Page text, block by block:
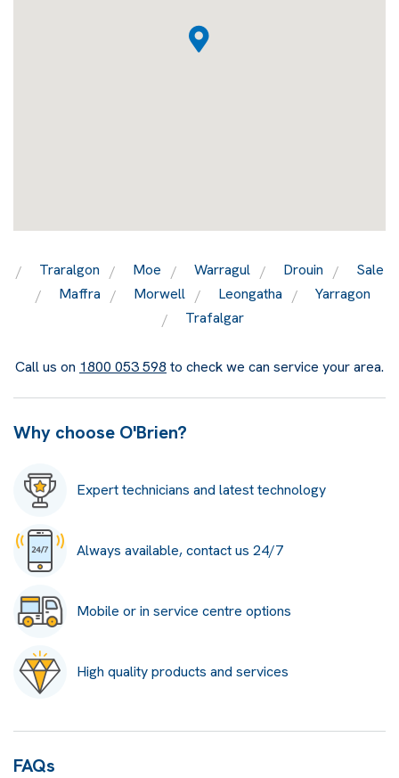
Traralgon Moe Warragul Drouin
Sale
Maffra
Morwell Leongatha
Yarragon
Trafalgar
Call us on 1800 053 598 to check we can service your area.
Why choose O'Brien?
Expert technicians and latest technology
Always available, contact us 24/7
Mobile or in service centre options
High quality products and services
FAQs